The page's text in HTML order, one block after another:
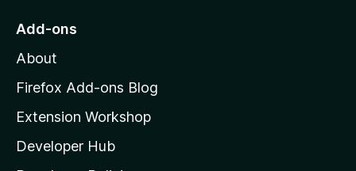
o
o
z
l
l
Add-ons
About
Firefox Add-ons Blog
Extension Workshop
Developer Hub